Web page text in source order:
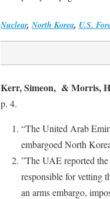
Nuclear,North Korea, U.S.
Kerr, Simeon, & Morris,
p. 4.
“The United Arab
embargoed North
”The UAE reported
responsible for vetting
an arms embargo,